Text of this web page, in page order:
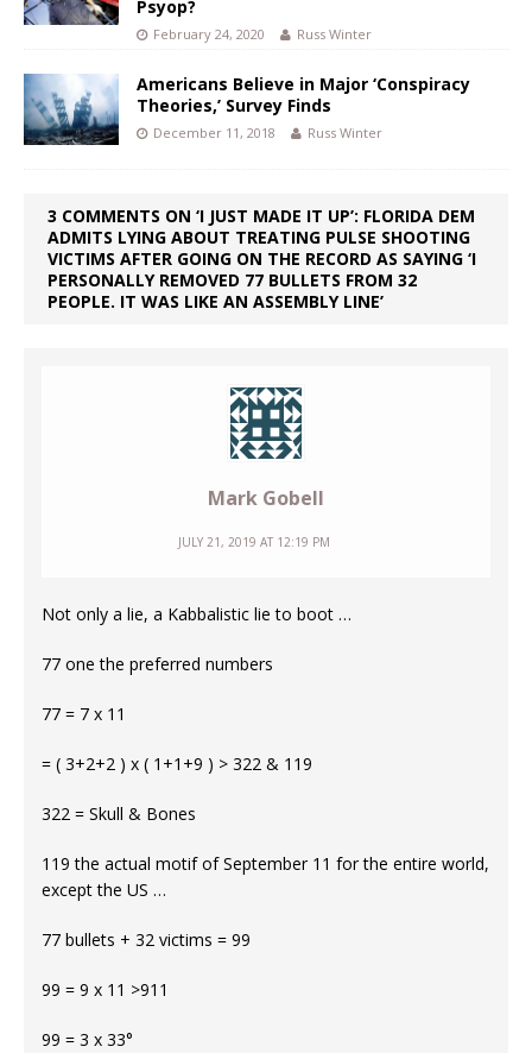
Psyop?
February 24, 2020 Russ Winter
Americans Believe in Major ‘Conspiracy
Theories,’ Survey Finds
December 11, 2018 Russ Winter
3 COMMENTS ON ‘I JUST MADE IT UP’: FLORIDA DEM
ADMITS LYING ABOUT TREATING PULSE SHOOTING
VICTIMS AFTER GOING ON THE RECORD AS SAYING ‘I
PERSONALLY REMOVED 77 BULLETS FROM 32
PEOPLE. IT WAS LIKE AN ASSEMBLY LINE’
Mark Gobell
JULY 21, 2019 AT 12:19 PM
Not only a lie, a Kabbalistic lie to boot …
77 one the preferred numbers
77 = 7 x 11
= ( 3+2+2 ) x ( 1+1+9 ) > 322 & 119
322 = Skull & Bones
119 the actual motif of September 11 for the entire world,
except the US …
77 bullets + 32 victims = 99
99 = 9 x 11 >911
99 = 3 x 33°